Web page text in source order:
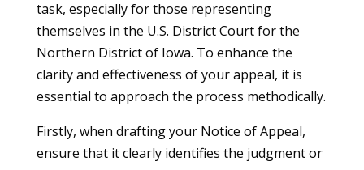
task, especially for those representing
themselves in the U.S. District Court for the
Northern District of Iowa. To enhance the
clarity and effectiveness of your appeal, it is
essential to approach the process methodically.
Firstly, when drafting your Notice of Appeal,
ensure that it clearly identifies the judgment or